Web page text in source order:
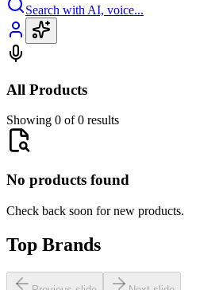
Search with AI, voice...
All Products
Showing 0 of 0 results
No products found
Check back soon for new products.
Top Brands